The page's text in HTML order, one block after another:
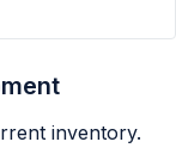
inventory.